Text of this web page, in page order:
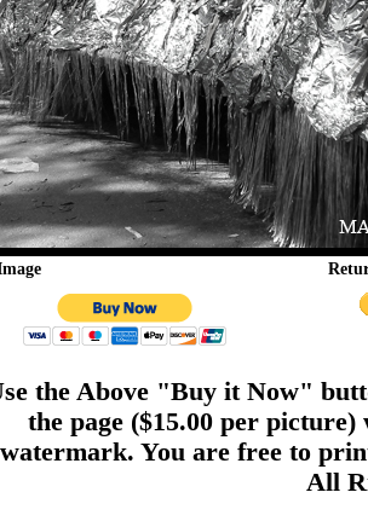
the Above "Buy it Now"
the page ($15.00 per
watermark. You are free to
All